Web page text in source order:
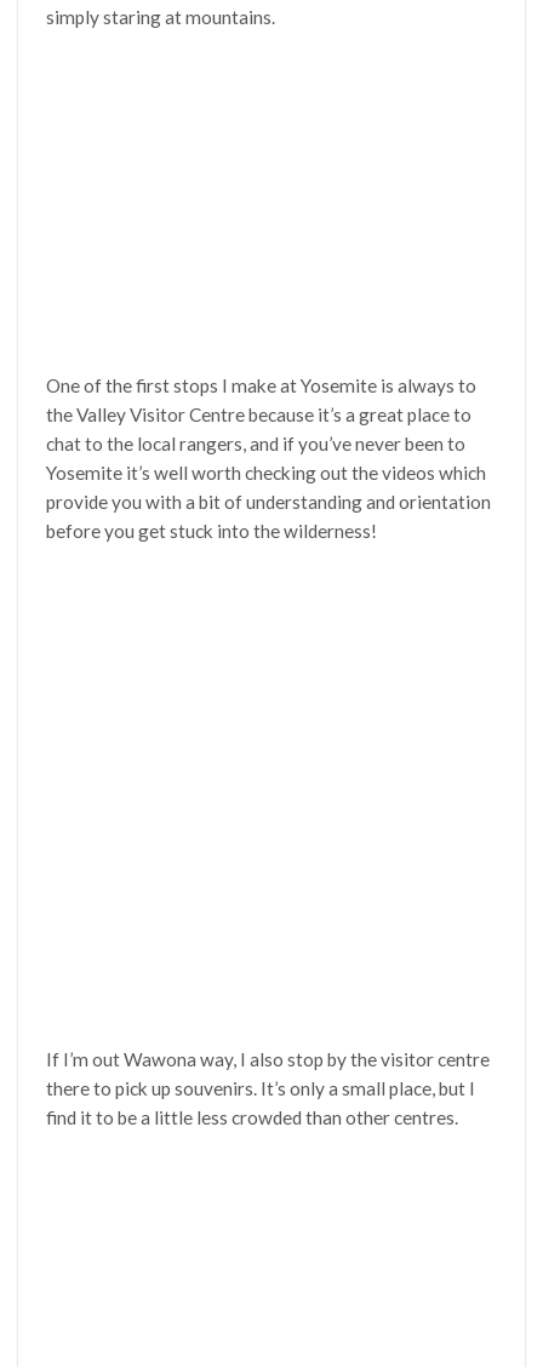
simply staring at mountains.
One of the first stops I make at Yosemite is always to
the Valley Visitor Centre because it’s a great place to
chat to the local rangers, and if you’ve never been to
Yosemite it’s well worth checking out the videos which
provide you with a bit of understanding and orientation
before you get stuck into the wilderness!
If I’m out Wawona way, I also stop by the visitor centre
there to pick up souvenirs. It’s only a small place, but I
find it to be a little less crowded than other centres.